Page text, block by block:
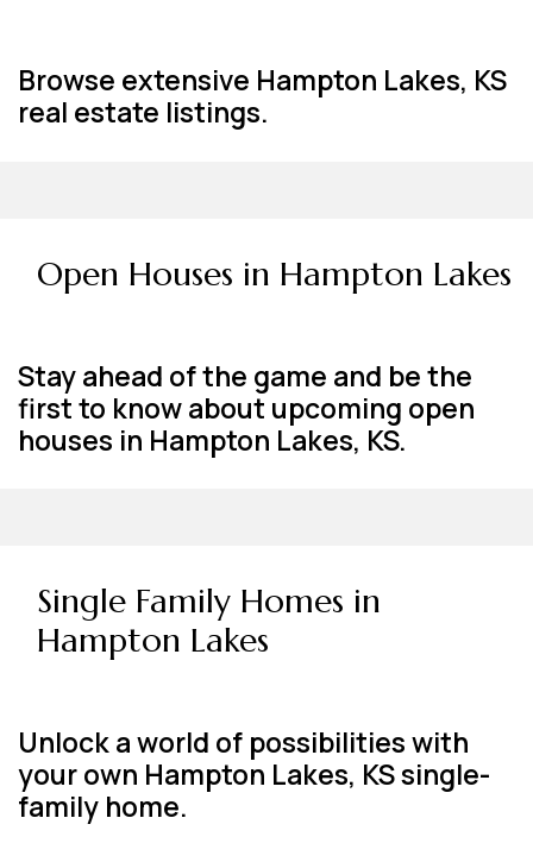
Browse extensive Hampton Lakes, KS
real estate listings.
Open Houses in Hampton Lakes
Stay ahead of the game and be the
first to know about upcoming open
houses in Hampton Lakes, KS.
Single Family Homes in
Hampton Lakes
Unlock a world of possibilities with
your own Hampton Lakes, KS single-
family home.